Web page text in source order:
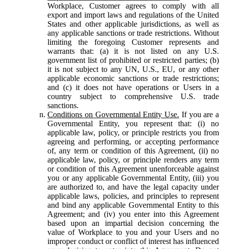
Workplace, Customer agrees to comply with all
export and import laws and regulations of the United
States and other applicable jurisdictions, as well as
any applicable sanctions or trade restrictions. Without
limiting the foregoing Customer represents and
warrants that: (a) it is not listed on any U.S.
government list of prohibited or restricted parties; (b)
it is not subject to any UN, U.S., EU, or any other
applicable economic sanctions or trade restrictions;
and (c) it does not have operations or Users in a
country subject to comprehensive U.S. trade
sanctions.
Conditions on Governmental Entity Use. If you are a
Governmental Entity, you represent that: (i) no
applicable law, policy, or principle restricts you from
agreeing and performing, or accepting performance
of, any term or condition of this Agreement, (ii) no
applicable law, policy, or principle renders any term
or condition of this Agreement unenforceable against
you or any applicable Governmental Entity, (iii) you
are authorized to, and have the legal capacity under
applicable laws, policies, and principles to represent
and bind any applicable Governmental Entity to this
Agreement; and (iv) you enter into this Agreement
based upon an impartial decision concerning the
value of Workplace to you and your Users and no
improper conduct or conflict of interest has influenced